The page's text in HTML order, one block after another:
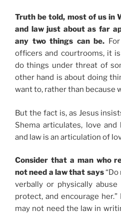
Truth be told, most of us in
and law just about as far
any two things can be.
officers and courtrooms, it
do things under threat of
other hand is about doing
want to, rather than because
But the fact is, as Jesus
Shema articulates, love
and law is an articulation of
Consider that a man who
not need a law that says“Do
verbally or physically
protect, and encourage
may not need the law in